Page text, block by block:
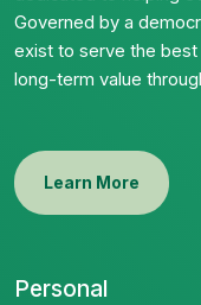
Governed by a
exist to serve the
long-term value
Learn More
Personal